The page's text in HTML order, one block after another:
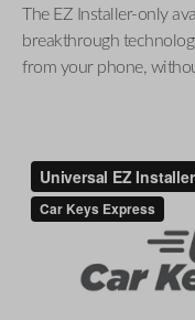
The EZ Installer-only
breakthrough
from your phone,